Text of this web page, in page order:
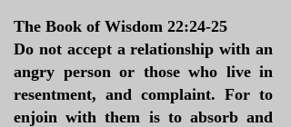
The Book of Wisdom 22:24-25
Do not accept a relationship with an
angry person or those who live in
resentment, and complaint. For to
enjoin with them is to absorb and